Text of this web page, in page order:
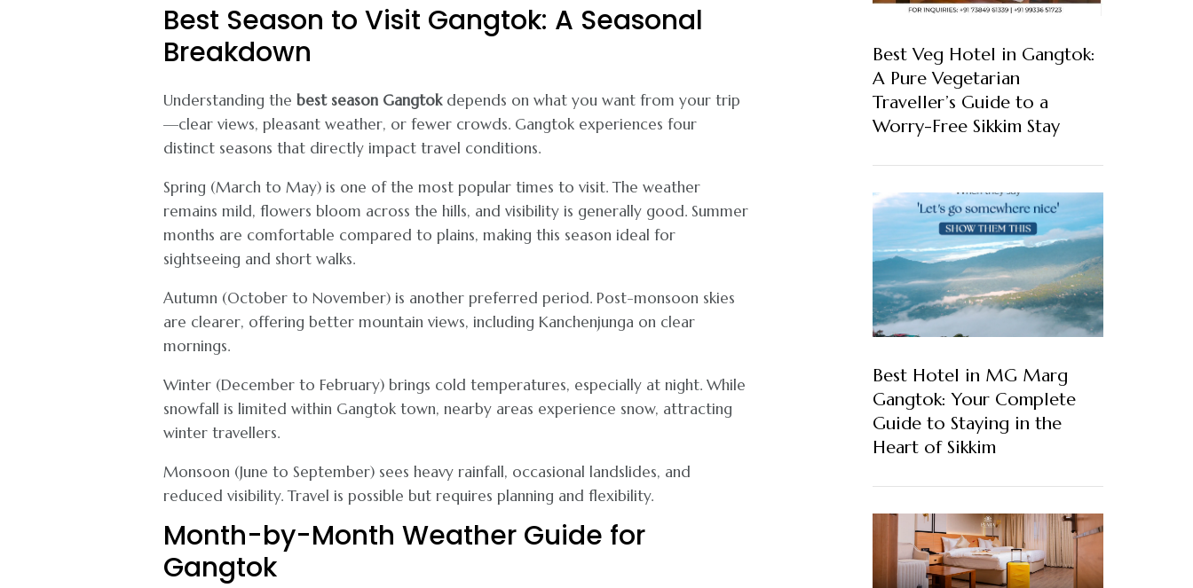
Best Season to Visit Gangtok: A Seasonal
Breakdown
Understanding the best season Gangtokdepends on what you want from your trip
—clear views, pleasant weather, or fewer crowds. Gangtok experiences four
distinct seasons that directly impact travel conditions.
Spring (March to May) is one of the most popular times to visit. The weather
remains mild, flowers bloom across the hills, and visibility is generally good. Summer
months are comfortable compared to plains, making this season ideal for
sightseeing and short walks.
Autumn (October to November) is another preferred period. Post-monsoon skies
are clearer, offering better mountain views, including Kanchenjunga on clear
mornings.
Winter (December to February) brings cold temperatures, especially at night. While
snowfall is limited within Gangtok town, nearby areas experience snow, attracting
winter travellers.
Monsoon (June to September) sees heavy rainfall, occasional landslides, and
reduced visibility. Travel is possible but requires planning and flexibility.
Month-by-Month Weather Guide for
Gangtok
Best Veg Hotel in Gangtok:
A Pure Vegetarian
Traveller’s Guide to a
Worry-Free Sikkim Stay
Best Hotel in MG Marg
Gangtok: Your Complete
Guide to Staying in the
Heart of Sikkim